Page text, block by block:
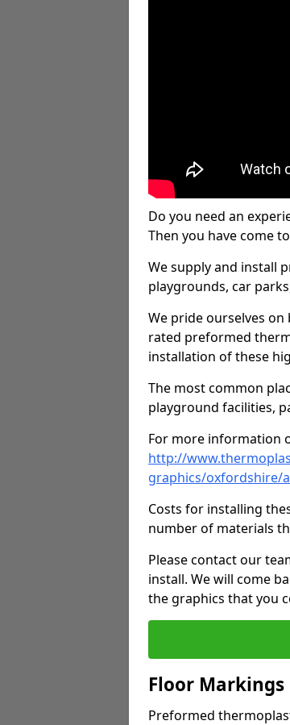
Do you need an
Then you have come
We supply and install
playgrounds, car
We pride ourselves
rated preformed
installation of these
The most common
playground facilities,
For more information
http://
graphics/oxfordshire/
Costs for installing
number of materials
Please contact our
install. We will come
the graphics that you
Floor
Preformed